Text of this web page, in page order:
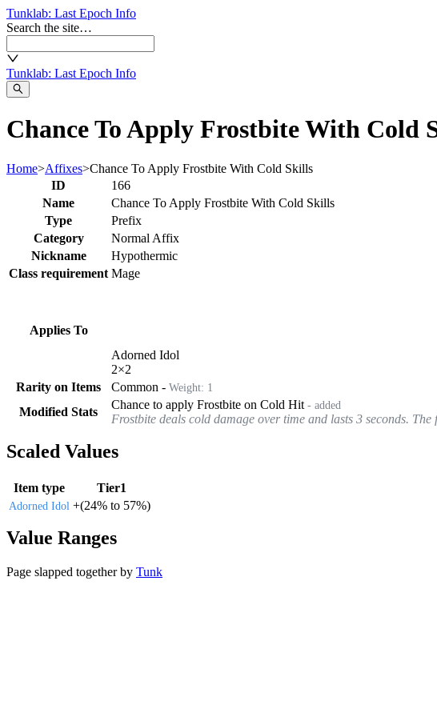
Tunklab: Last Epoch Info
Search the site…
Tunklab: Last Epoch Info
Chance To Apply Frostbite With Cold
Home>Affixes>Chance To Apply Frostbite With Cold Skills
ID
166
Name
Chance To Apply Frostbite With Cold Skills
Type
Prefix
Category
Normal Affix
Nickname
Hypothermic
Class requirement Mage
Applies To
Adorned Idol
2×2
Rarity on Items
Common - Weight: 1
Modified Stats
Chance to apply Frostbite on Cold Hit - added
Frostbite deals cold damage over time and lasts 3 seconds.
Scaled Values
Item type Tier1
Adorned Idol +(24% to 57%)
Value Ranges
Page slapped together by Tunk